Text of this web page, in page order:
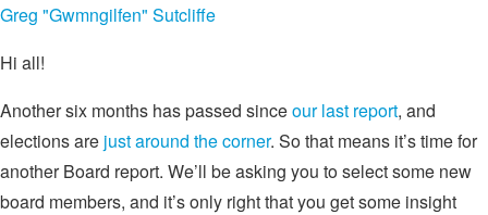
Greg "Gwmngilfen" Sutcliffe
Hi all!
Another six months has passed sinceour last report, and
elections are just around the corner. So that means it’s time for
another Board report. We’ll be asking you to select some new
board members, and it’s only right that you get some insight